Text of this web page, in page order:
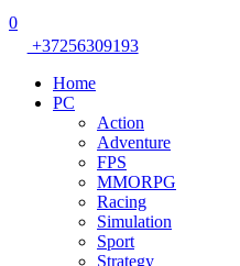
0
+37256309193
Home
PC
Action
Adventure
FPS
MMORPG
Racing
Simulation
Sport
Strategy